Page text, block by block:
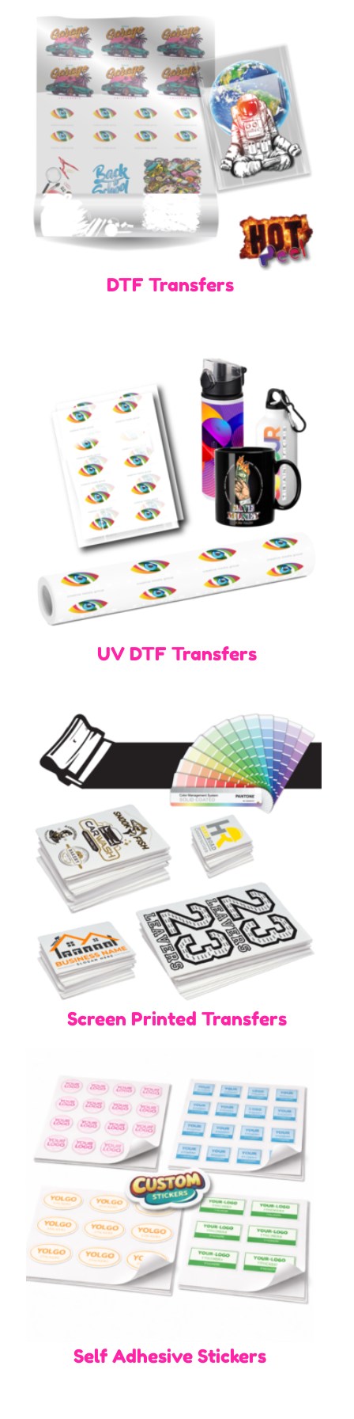
DTF Transfers
UV DTF Transfers
Screen Printed Transfers
Self Adhesive Stickers